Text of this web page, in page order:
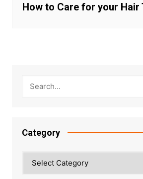
How to Care for your Hair
Category